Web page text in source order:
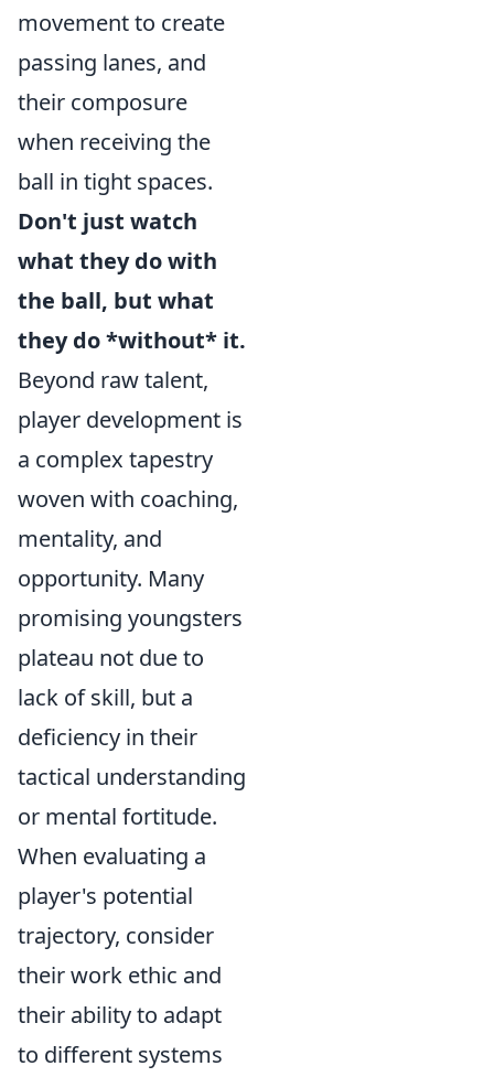
movement to create
passing lanes, and
their composure
when receiving the
ball in tight spaces.
Don't just watch
what they do with
the ball, but what
they do *without* it.
Beyond raw talent,
player development is
a complex tapestry
woven with coaching,
mentality, and
opportunity. Many
promising youngsters
plateau not due to
lack of skill, but a
deficiency in their
tactical understanding
or mental fortitude.
When evaluating a
player's potential
trajectory, consider
their work ethic and
their ability to adapt
to different systems